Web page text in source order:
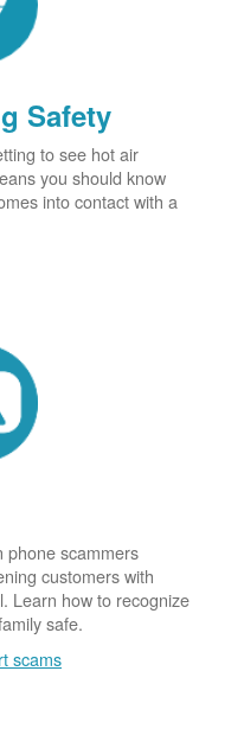
Safety
to see hot air
you should know
into contact with a
phone scammers
customers with
Learn how to recognize
safe.
scams